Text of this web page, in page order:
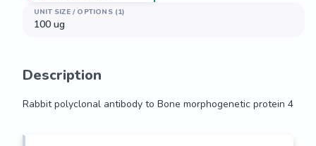
UNIT SIZE / OPTIONS (1)
100 ug
Description
Rabbit polyclonal antibody to Bone morphogenetic protein 4